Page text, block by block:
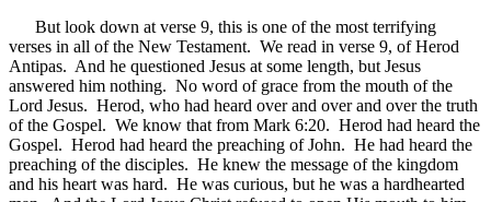
But look down at verse 9, this is one of the most terrifying
verses in all of the New Testament. We read in verse 9, of Herod
Antipas. And he questioned Jesus at some length, but Jesus
answered him nothing. No word of grace from the mouth of the
Lord Jesus. Herod, who had heard over and over and over the truth
of the Gospel. We know that from Mark 6:20. Herod had heard the
Gospel. Herod had heard the preaching of John. He had heard the
preaching of the disciples. He knew the message of the kingdom
and his heart was hard. He was curious, but he was a hardhearted